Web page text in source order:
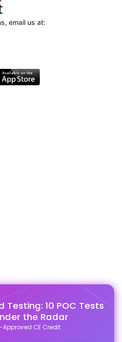
Testing: 10 POC Tests
the Radar
Approved CE Credit
email us at: